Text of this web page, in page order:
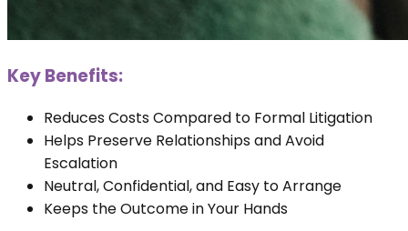
Key Benefits:
Reduces Costs Compared to Formal Litigation
Helps Preserve Relationships and Avoid
Escalation
Neutral, Confidential, and Easy to Arrange
Keeps the Outcome in Your Hands